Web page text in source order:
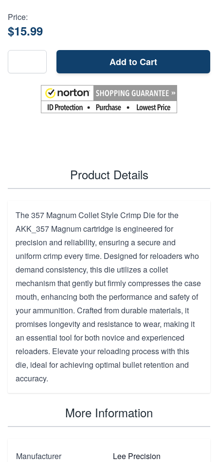
Price:
$15.99
Add to Cart
Product Details
The 357 Magnum Collet Style Crimp Die for the
AKK_357 Magnum cartridge is engineered for
precision and reliability, ensuring a secure and
uniform crimp every time. Designed for reloaders who
demand consistency, this die utilizes a collet
mechanism that gently but firmly compresses the case
mouth, enhancing both the performance and safety of
your ammunition. Crafted from durable materials, it
promises longevity and resistance to wear, making it
an essential tool for both novice and experienced
reloaders. Elevate your reloading process with this
die, ideal for achieving optimal bullet retention and
accuracy.
More Information
Manufacturer
Lee Precision